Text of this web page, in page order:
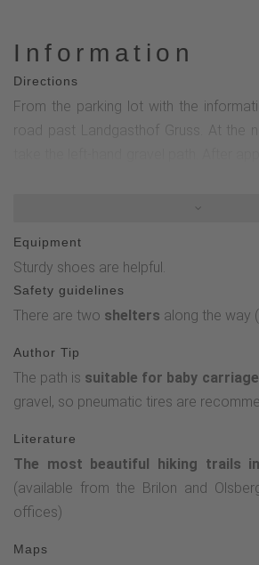
Information
Directions
From the parking lot with the
road past Landgasthof Gruss. At the
reach the 1st station - the tree
1st station again.
Equipment
Sturdy shoes are helpful.
Safety guidelines
There are two shelters along the way
Author Tip
The path is suitable for baby
gravel, so pneumatic tires are
Literature
The most beautiful hiking trails
(available from the Brilon and
offices)
Maps